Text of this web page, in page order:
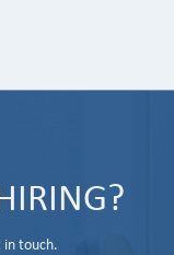
in touch.